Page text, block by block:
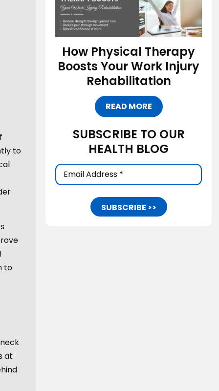
to
to
at
How Physical Therapy
Boosts Your Work Injury
Rehabilitation
READ MORE
SUBSCRIBE TO OUR
HEALTH BLOG
Email
Address(Required)